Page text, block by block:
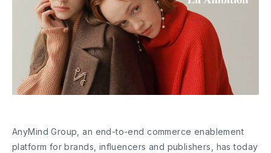
AnyMind Group, an end-to-end commerce enablement
platform for brands, influencers and publishers, has today